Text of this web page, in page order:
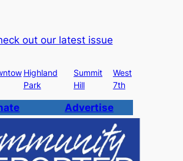
out our latest issue
Highland
Park
Summit
Hill
West
7th
Advertise